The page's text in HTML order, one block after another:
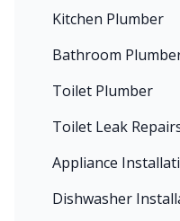
Kitchen Plumber
Bathroom
Toilet Plumber
Toilet Leak
Appliance
Dishwasher